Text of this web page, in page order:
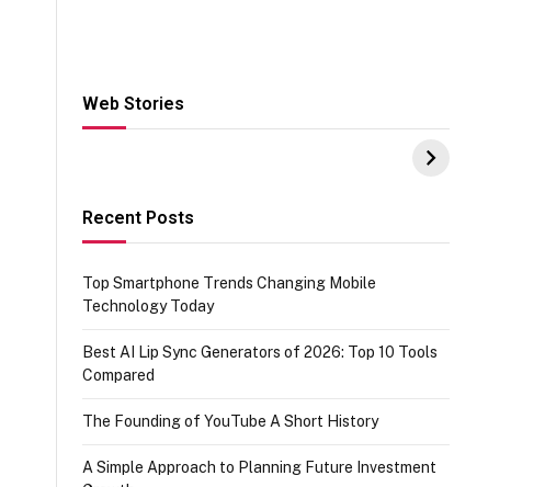
Web Stories
Hacks for Making
UPI Payments on
IGR Celebrating
73.49 target
Recent Posts
Top Smartphone Trends Changing Mobile
Technology Today
Best AI Lip Sync Generators of 2026: Top 10 Tools
Compared
The Founding of YouTube A Short History
A Simple Approach to Planning Future Investment